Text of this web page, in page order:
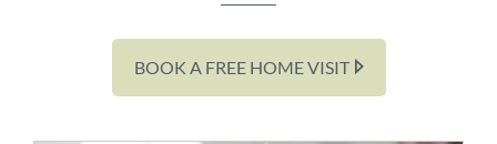
BOOK A FREE HOME VISIT